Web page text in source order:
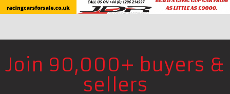
Join 90,000+ buyers &
sellers